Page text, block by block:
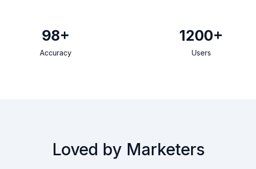
98+
Accuracy
1200+
Users
Loved by Marketers